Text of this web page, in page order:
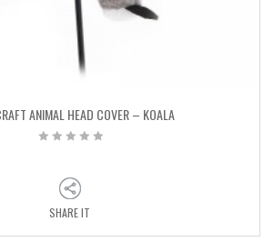
ANIMAL HEAD COVER – KOALA
SHARE IT